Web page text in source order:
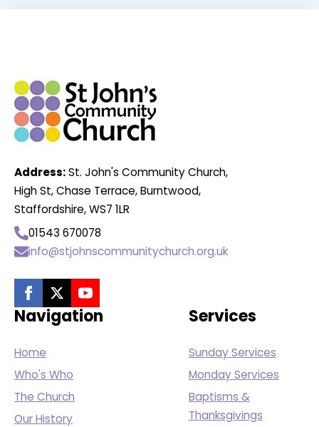
Address:St. John's Community Church,
High St, Chase Terrace, Burntwood,
Staffordshire, WS7 1LR
01543 670078
info@stjohnscommunitychurch.org.uk
Navigation
Home
Who's Who
The Church
Our History
Services
Sunday Services
Monday Services
Baptisms &
Thanksgivings